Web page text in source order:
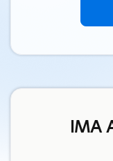
IMA